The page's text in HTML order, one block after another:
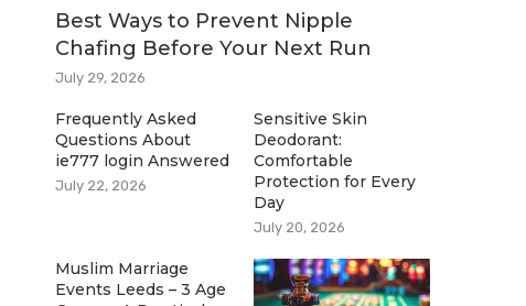
Best Ways to Prevent Nipple
Chafing Before Your Next Run
July 29, 2026
Frequently Asked
Questions About
ie777 login Answered
July 22, 2026
Sensitive Skin
Deodorant:
Comfortable
Protection for Every
Day
July 20, 2026
Muslim Marriage
Events Leeds – 3 Age